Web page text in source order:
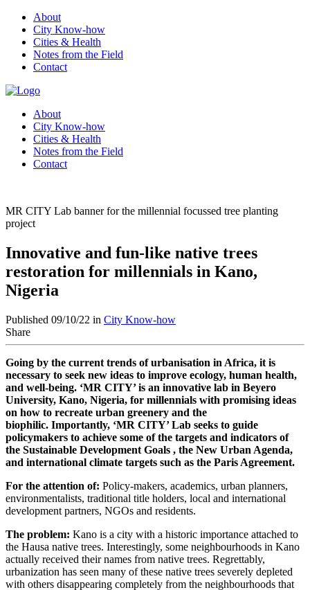
About
City Know-how
Cities & Health
Notes from the Field
Contact
About
City Know-how
Cities & Health
Notes from the Field
Contact
MR CITY Lab banner for the millennial focussed tree planting
project
Innovative and fun-like native trees
restoration for millennials in Kano,
Nigeria
Published 09/10/22 in City Know-how
Share
Going by the current trends of urbanisation in Africa, it is
necessary to seek new ideas to improve ecology, human health,
and well-being. ‘MR CITY’ is an innovative lab in Beyero
University, Kano, Nigeria, for millennials with promising ideas
on how to recreate urban greenery and the
biophilic. Importantly, ‘MR CITY’ Lab seeks to guide
policymakers to achieve some of the targets and indicators of
the Sustainable Development Goals , the New Urban Agenda,
and international climate targets such as the Paris Agreement.
For the attention of: Policy-makers, academics, urban planners,
environmentalists, traditional title holders, local and international
development partners, NGOs and residents.
The problem: Kano is a city with a historic importance attached to
the Hausa native trees. Interestingly, some neighbourhoods in Kano
actually received their names from native trees. Regrettably,
urbanization has seen many of these native trees severely depleted
with others disappearing completely from the neighbourhoods that